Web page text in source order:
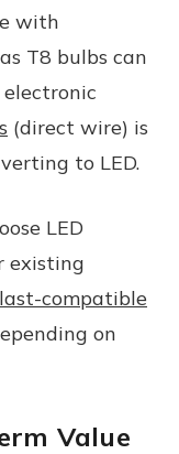
with
T8 bulbs can
(direct wire) is
to LED.
LED
existing
compatible
on
Value